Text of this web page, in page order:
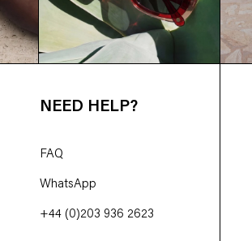
NEED HELP?
FAQ
WhatsApp
+44 (0)203 936 2623